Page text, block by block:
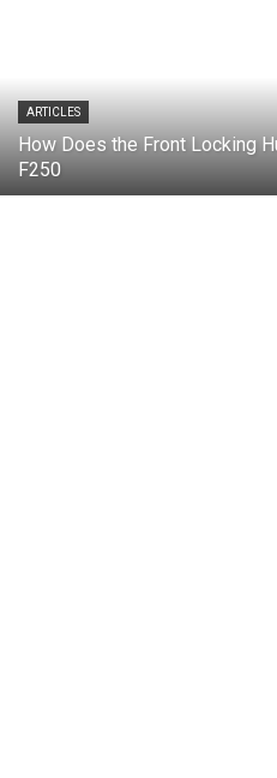
ARTICLES
How Does the Front Locking
F250